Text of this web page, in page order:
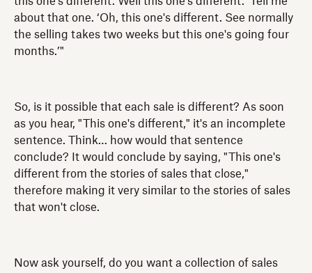
about that one. ‘Oh, this one's different. See normally
the selling takes two weeks but this one's going four
months.’"
So, is it possible that each sale is different? As soon
as you hear, "This one's different," it's an incomplete
sentence. Think… how would that sentence
conclude? It would conclude by saying, "This one's
different from the stories of sales that close,"
therefore making it very similar to the stories of sales
that won't close.
Now ask yourself, do you want a collection of sales